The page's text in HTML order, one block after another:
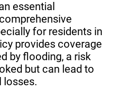
essential
for residents in
provides coverage
by flooding, a risk
but can lead to
losses.